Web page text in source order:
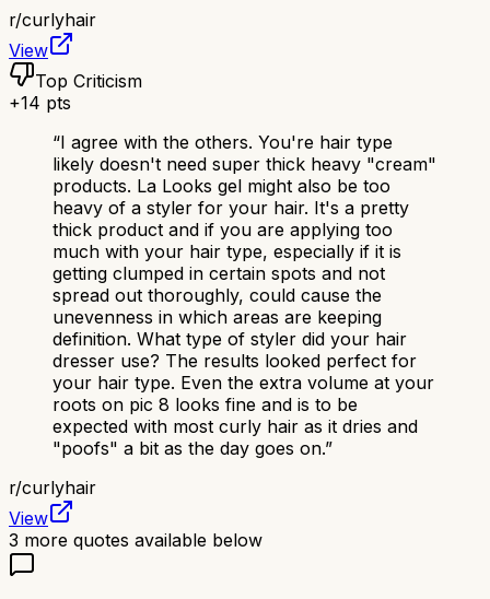
r/curlyhair
View
Top Criticism
+14 pts
“I agree with the others. You're hair type
likely doesn't need super thick heavy "cream"
products. La Looks gel might also be too
heavy of a styler for your hair. It's a pretty
thick product and if you are applying too
much with your hair type, especially if it is
getting clumped in certain spots and not
spread out thoroughly, could cause the
unevenness in which areas are keeping
definition. What type of styler did your hair
dresser use? The results looked perfect for
your hair type. Even the extra volume at your
roots on pic 8 looks fine and is to be
expected with most curly hair as it dries and
"poofs" a bit as the day goes on.”
r/curlyhair
View
3 more quotes available below